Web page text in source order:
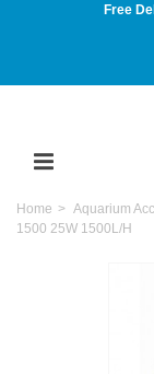
Free
Home > Aquarium
1500 25W 1500L/H